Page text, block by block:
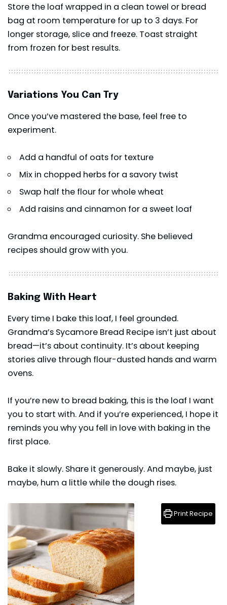
Store the loaf wrapped in a clean towel or bread
bag at room temperature for up to 3 days. For
longer storage, slice and freeze. Toast straight
from frozen for best results.
Variations You Can Try
Once you’ve mastered the base, feel free to
experiment.
Add a handful of oats for texture
Mix in chopped herbs for a savory twist
Swap half the flour for whole wheat
Add raisins and cinnamon for a sweet loaf
Grandma encouraged curiosity. She believed
recipes should grow with you.
Baking With Heart
Every time I bake this loaf, I feel grounded.
Grandma’s Sycamore Bread Recipe isn’t just about
bread—it’s about continuity. It’s about keeping
stories alive through flour-dusted hands and warm
ovens.
If you’re new to bread baking, this is the loaf I want
you to start with. And if you’re experienced, I hope it
reminds you why you fell in love with baking in the
first place.
Bake it slowly. Share it generously. And maybe, just
maybe, hum a little while the dough rises.
Print Recipe